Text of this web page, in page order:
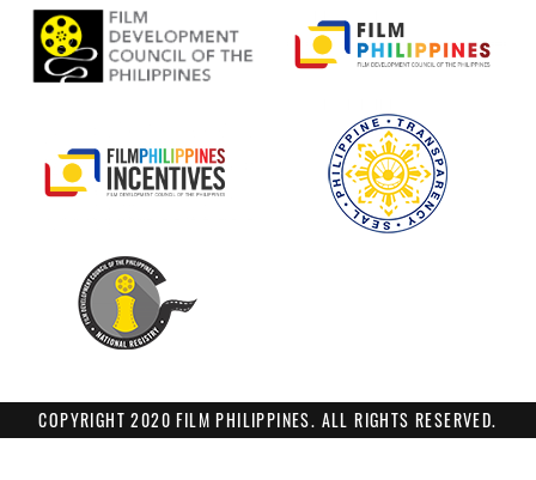
COPYRIGHT 2020 FILM PHILIPPINES. ALL RIGHTS RESERVED.